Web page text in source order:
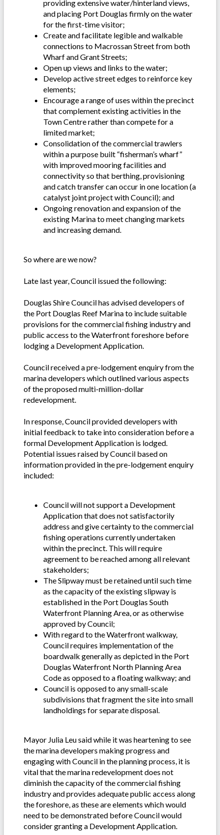
providing extensive water/hinterland views,
and placing Port Douglas firmly on the water
for the first-time visitor;
Create and facilitate legible and walkable
connections to Macrossan Street from both
Wharf and Grant Streets;
Open up views and links to the water;
Develop active street edges to reinforce key
elements;
Encourage a range of uses within the precinct
that complement existing activities in the
Town Centre rather than compete for a
limited market;
Consolidation of the commercial trawlers
within a purpose built “fisherman’s wharf”
with improved mooring facilities and
connectivity so that berthing, provisioning
and catch transfer can occur in one location (a
catalyst joint project with Council); and
Ongoing renovation and expansion of the
existing Marina to meet changing markets
and increasing demand.
So where are we now?
Late last year, Council issued the following:
Douglas Shire Council has advised developers of
the Port Douglas Reef Marina to include suitable
provisions for the commercial fishing industry and
public access to the Waterfront foreshore before
lodging a Development Application.
Council received a pre-lodgement enquiry from the
marina developers which outlined various aspects
of the proposed multi-million-dollar
redevelopment.
In response, Council provided developers with
initial feedback to take into consideration before a
formal Development Application is lodged.
Potential issues raised by Council based on
information provided in the pre-lodgement enquiry
included:
Council will not support a Development
Application that does not satisfactorily
address and give certainty to the commercial
fishing operations currently undertaken
within the precinct. This will require
agreement to be reached among all relevant
stakeholders;
The Slipway must be retained until such time
as the capacity of the existing slipway is
established in the Port Douglas South
Waterfront Planning Area, or as otherwise
approved by Council;
With regard to the Waterfront walkway,
Council requires implementation of the
boardwalk generally as depicted in the Port
Douglas Waterfront North Planning Area
Code as opposed to a floating walkway; and
Council is opposed to any small-scale
subdivisions that fragment the site into small
landholdings for separate disposal.
Mayor Julia Leu said while it was heartening to see
the marina developers making progress and
engaging with Council in the planning process, it is
vital that the marina redevelopment does not
diminish the capacity of the commercial fishing
industry and provides adequate public access along
the foreshore, as these are elements which would
need to be demonstrated before Council would
consider granting a Development Application.